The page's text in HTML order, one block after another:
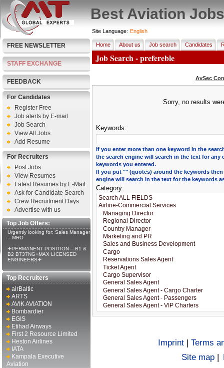
Best Aviation Jobs
FREE NEWSLETTER
STAFF EXCHANGE
FEEDBACK
For Candidates
Register Free
Job alerts by E-mail
Job Search
View All Jobs
Add Resume
For Recruiters
Post Jobs
View Resumes
Latest Resumes by E-Mail
Ask for Candidate Search
Crew Recruitment Days
Advertise with us
Top Job Offers:
Urgently looking for: Sales Manager
– MRO
✈PERMANENT POSITION – B1 &
B2 B737NG+MAX LICENSED
ENGINEERS✈
Top Recruiters
airBaltic
ARTS
AVIK AVIATION
Bombardier
EGIS
Etihad Airways
First 2 Resource Limited
Heston Airlines
IATA
Kampala Executive
Aviation
Site Language: English
Home About us Job search Candidates
Job Search - prefereble
AvSec
Sorry, no results
Keywords:
If you enter more than one keyword in the
the search engine will search in the text for any
keywords you entered.
If you put "" (quotes) around the keywords then
engine will search in the text for the keywords
Category:
Imprint | Terms
Site map |